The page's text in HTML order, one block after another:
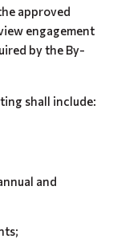
approved
engagement
by the By-
shall include:
and